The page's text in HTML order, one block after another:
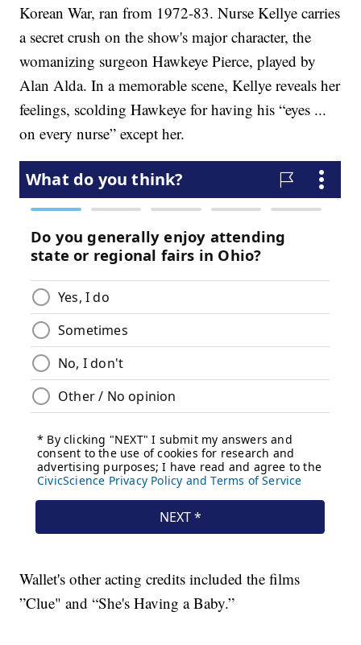
Korean War, ran from 1972-83. Nurse Kellye carries
a secret crush on the show's major character, the
womanizing surgeon Hawkeye Pierce, played by
Alan Alda. In a memorable scene, Kellye reveals her
feelings, scolding Hawkeye for having his “eyes ...
on every nurse” except her.
Wallet's other acting credits included the films
”Clue" and “She's Having a Baby.”